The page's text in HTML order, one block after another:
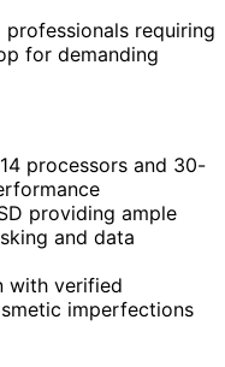
requiring
for demanding
processors and 30-
providing ample
and data
with verified
imperfections